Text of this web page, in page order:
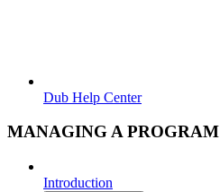
Dub Help Center
MANAGING A PROGRAM
Introduction